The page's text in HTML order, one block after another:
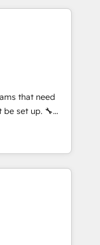
objetivo é
integrada.
da HubSpot
permitindo
com nota
até 50% na
em
rotinas
Somos
that need
set up. 🔧
Highly
in weeks, not
optimization
secure data